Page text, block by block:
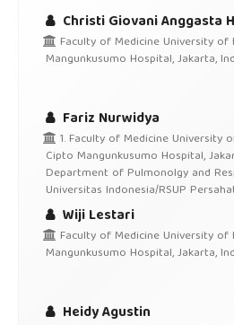
Christi Giovani Anggasta
Faculty of Medicine University of
Mangunkusumo Hospital, Jakarta,
Fariz Nurwidya
1. Faculty of Medicine University
Cipto Mangunkusumo Hospital,
Department of Pulmonolgy and
Universitas Indonesia/RSUP
Wiji Lestari
Faculty of Medicine University of
Mangunkusumo Hospital, Jakarta,
Heidy Agustin